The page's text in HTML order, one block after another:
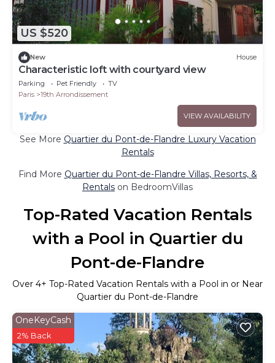
US $520
New House
Characteristic loft with courtyard view
Parking Pet Friendly
TV
Paris
19th Arrondissement
VIEW AVAILABILITY
See More Quartier du Pont-de-Flandre Luxury Vacation
Rentals
Find More Quartier du Pont-de-Flandre Villas, Resorts, &
Rentals on BedroomVillas
Top-Rated Vacation Rentals
with a Pool in Quartier du
Pont-de-Flandre
Over 4+ Top-Rated Vacation Rentals with a Pool in or Near
Quartier du Pont-de-Flandre
OneKeyCash
2% Back